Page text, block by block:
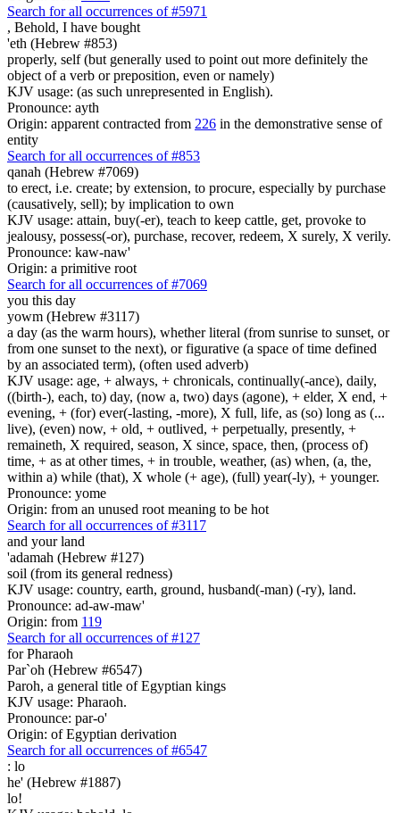
Search for all occurrences of #5971
, Behold, I have bought
'eth (Hebrew #853)
properly, self (but generally used to point out more definitely the
object of a verb or preposition, even or namely)
KJV usage: (as such unrepresented in English).
Pronounce: ayth
Origin: apparent contracted from 226 in the demonstrative sense of
entity
Search for all occurrences of #853
qanah (Hebrew #7069)
to erect, i.e. create; by extension, to procure, especially by purchase
(causatively, sell); by implication to own
KJV usage: attain, buy(-er), teach to keep cattle, get, provoke to
jealousy, possess(-or), purchase, recover, redeem, X surely, X verily.
Pronounce: kaw-naw'
Origin: a primitive root
Search for all occurrences of #7069
you this day
yowm (Hebrew #3117)
a day (as the warm hours), whether literal (from sunrise to sunset, or
from one sunset to the next), or figurative (a space of time defined
by an associated term), (often used adverb)
KJV usage: age, + always, + chronicals, continually(-ance), daily,
((birth-), each, to) day, (now a, two) days (agone), + elder, X end, +
evening, + (for) ever(-lasting, -more), X full, life, as (so) long as (...
live), (even) now, + old, + outlived, + perpetually, presently, +
remaineth, X required, season, X since, space, then, (process of)
time, + as at other times, + in trouble, weather, (as) when, (a, the,
within a) while (that), X whole (+ age), (full) year(-ly), + younger.
Pronounce: yome
Origin: from an unused root meaning to be hot
Search for all occurrences of #3117
and your land
'adamah (Hebrew #127)
soil (from its general redness)
KJV usage: country, earth, ground, husband(-man) (-ry), land.
Pronounce: ad-aw-maw'
Origin: from 119
Search for all occurrences of #127
for Pharaoh
Par`oh (Hebrew #6547)
Paroh, a general title of Egyptian kings
KJV usage: Pharaoh.
Pronounce: par-o'
Origin: of Egyptian derivation
Search for all occurrences of #6547
: lo
he' (Hebrew #1887)
lo!